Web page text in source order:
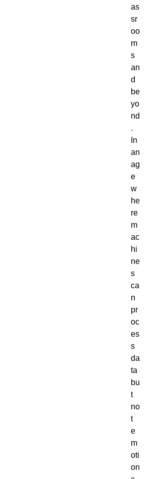
as
sr
oo
m
s
an
d
be
yo
nd
.
In
an
ag
e
w
he
re
m
ac
hi
ne
s
ca
n
pr
oc
es
s
da
ta
bu
t
no
t
e
m
oti
on